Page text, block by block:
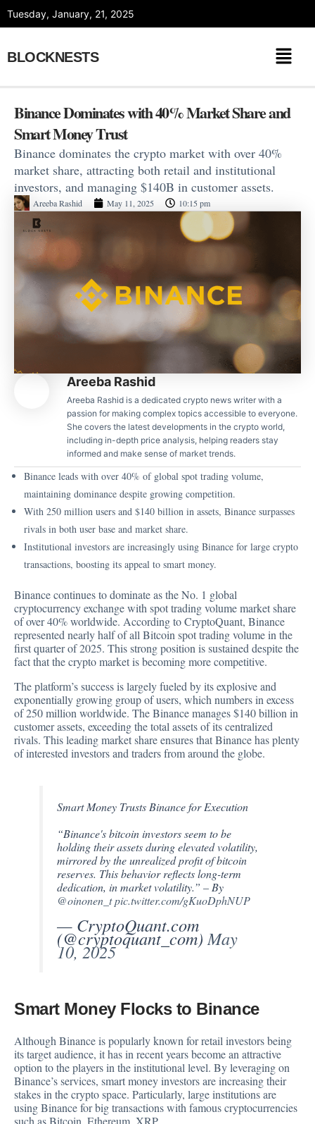
Tuesday, January, 21, 2025
BLOCKNESTS
Binance Dominates with 40% Market Share and
Smart Money Trust
Binance dominates the crypto market with over 40%
market share, attracting both retail and institutional
investors, and managing $140B in customer assets.
Areeba Rashid May 11, 2025 10:15 pm
Areeba Rashid
Areeba Rashid is a dedicated crypto news writer with a
passion for making complex topics accessible to everyone.
She covers the latest developments in the crypto world,
including in-depth price analysis, helping readers stay
informed and make sense of market trends.
Binance leads with over 40% of global spot trading volume,
maintaining dominance despite growing competition.
With 250 million users and $140 billion in assets, Binance surpasses
rivals in both user base and market share.
Institutional investors are increasingly using Binance for large crypto
transactions, boosting its appeal to smart money.
Binance continues to dominate as the No. 1 global
cryptocurrency exchange with spot trading volume market share
of over 40% worldwide. According to CryptoQuant, Binance
representednearly half of all Bitcoin spot trading volume in the
first quarter of 2025. This strong position is sustained despite the
fact that the crypto market is becoming more competitive.
The platform’s success is largely fueled by its explosive and
exponentially growing group of users, which numbers in excess
of 250 million worldwide. The Binance manages $140 billion in
customer assets, exceeding the total assets of its centralized
rivals. This leading market share ensures that Binance has plenty
of interested investors and traders from around the globe.
Smart Money Trusts Binance for Execution
“Binance's bitcoin investors seem to be
holding their assets during elevated volatility,
mirrored by the unrealized profit of bitcoin
reserves. This behavior reflects long-term
dedication, in market volatility.” – By
@oinonen_tpic.twitter.com/gKuoDphNUP
— CryptoQuant.com
(@cryptoquant_com)May
10, 2025
Smart Money Flocks to Binance
Although Binance is popularly known for retail investors being
its target audience, it has in recent years become an attractive
option to the players in the institutional level. Byleveragingon
Binance’s services, smart money investors are increasing their
stakes in the crypto space. Particularly, large institutions are
using Binance for big transactions with famous cryptocurrencies
such as Bitcoin, Ethereum, XRP.